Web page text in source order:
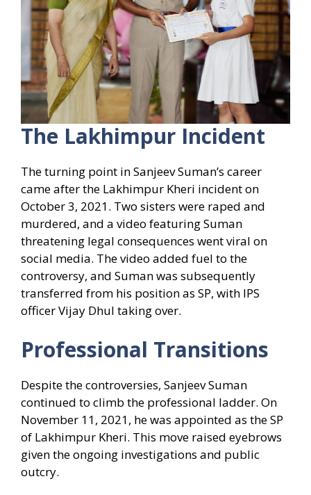
The Lakhimpur Incident
The turning point in Sanjeev Suman’s career
came after the Lakhimpur Kheri incident on
October 3, 2021. Two sisters were raped and
murdered, and a video featuring Suman
threatening legal consequences went viral on
social media. The video added fuel to the
controversy, and Suman was subsequently
transferred from his position as SP, with IPS
officer Vijay Dhul taking over.
Professional Transitions
Despite the controversies, Sanjeev Suman
continued to climb the professional ladder. On
November 11, 2021, he was appointed as the SP
of Lakhimpur Kheri. This move raised eyebrows
given the ongoing investigations and public
outcry.